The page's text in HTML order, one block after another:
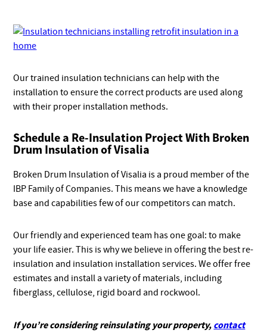
Our trained insulation technicians can help with the
installation to ensure the correct products are used along
with their proper installation methods.
Schedule a Re-Insulation Project With Broken
Drum Insulation of Visalia
Broken Drum Insulation of Visalia is a proud member of the
IBP Family of Companies. This means we have a knowledge
base and capabilities few of our competitors can match.
Our friendly and experienced team has one goal: to make
your life easier. This is why we believe in offering the best re-
insulation and insulation installation services. We offer free
estimates and install a variety of materials, including
fiberglass, cellulose, rigid board and rockwool.
If you’re considering reinsulating your property, contact